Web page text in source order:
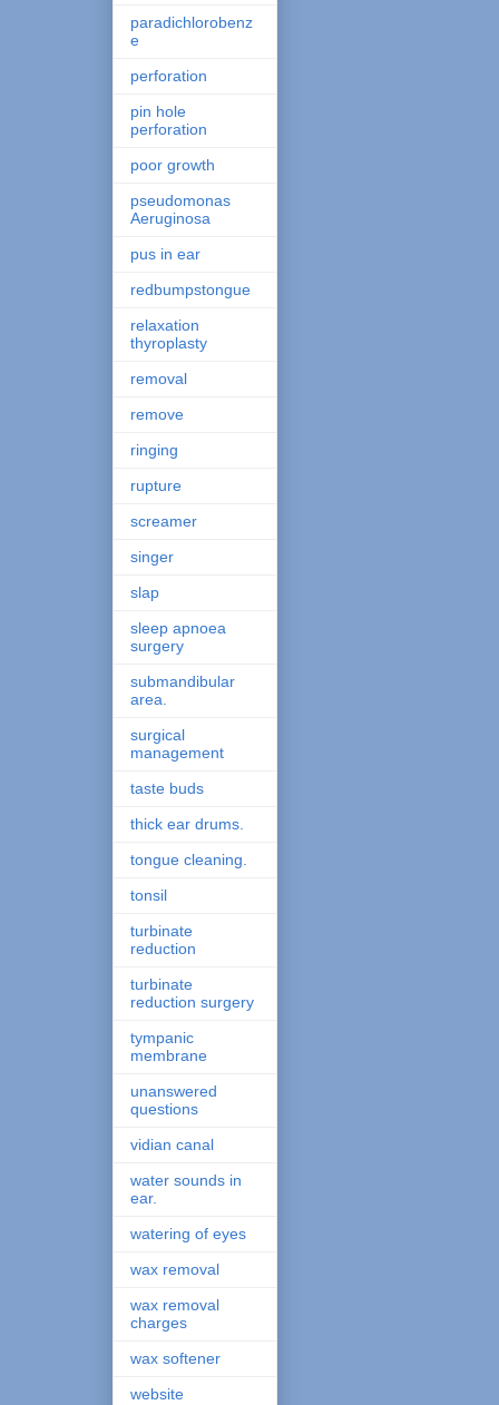
paradichlorobenz
e
perforation
pin hole
perforation
poor growth
pseudomonas
Aeruginosa
pus in ear
redbumpstongue
relaxation
thyroplasty
removal
remove
ringing
rupture
screamer
singer
slap
sleep apnoea
surgery
submandibular
area.
surgical
management
taste buds
thick ear drums.
tongue cleaning.
tonsil
turbinate
reduction
turbinate
reduction surgery
tympanic
membrane
unanswered
questions
vidian canal
water sounds in
ear.
watering of eyes
wax removal
wax removal
charges
wax softener
website